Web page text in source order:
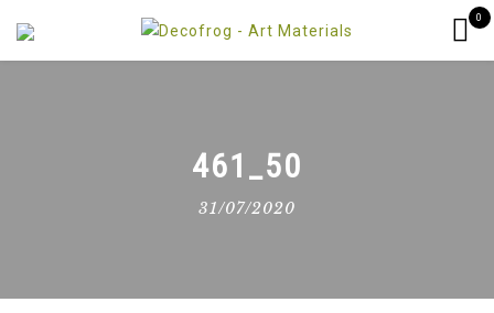
0
461_50
31/07/2020